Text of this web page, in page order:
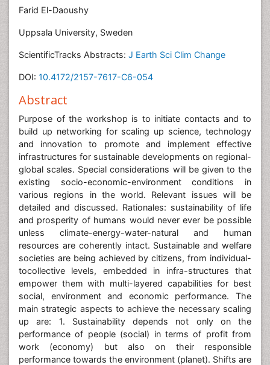
Farid El-Daoushy
Uppsala University, Sweden
ScientificTracks Abstracts: J Earth Sci Clim Change
DOI: 10.4172/2157-7617-C6-054
Abstract
Purpose of the workshop is to initiate contacts and to
build up networking for scaling up science, technology
and innovation to promote and implement effective
infrastructures for sustainable developments on regional-
global scales. Special considerations will be given to the
existing socio-economic-environment conditions in
various regions in the world. Relevant issues will be
detailed and discussed. Rationales: sustainability of life
and prosperity of humans would never ever be possible
unless climate-energy-water-natural and human
resources are coherently intact. Sustainable and welfare
societies are being achieved by citizens, from individual-
tocollective levels, embedded in infra-structures that
empower them with multi-layered capabilities for best
social, environment and economic performance. The
main strategic aspects to achieve the necessary scaling
up are: 1. Sustainability depends not only on the
performance of people (social) in terms of profit from
work (economy) but also on their responsible
performance towards the environment (planet). Shifts are